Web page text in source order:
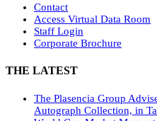
Contact
Access Virtual Data Room
Staff Login
Corporate Brochure
THE LATEST
The Plasencia Group
Autograph Collection, in